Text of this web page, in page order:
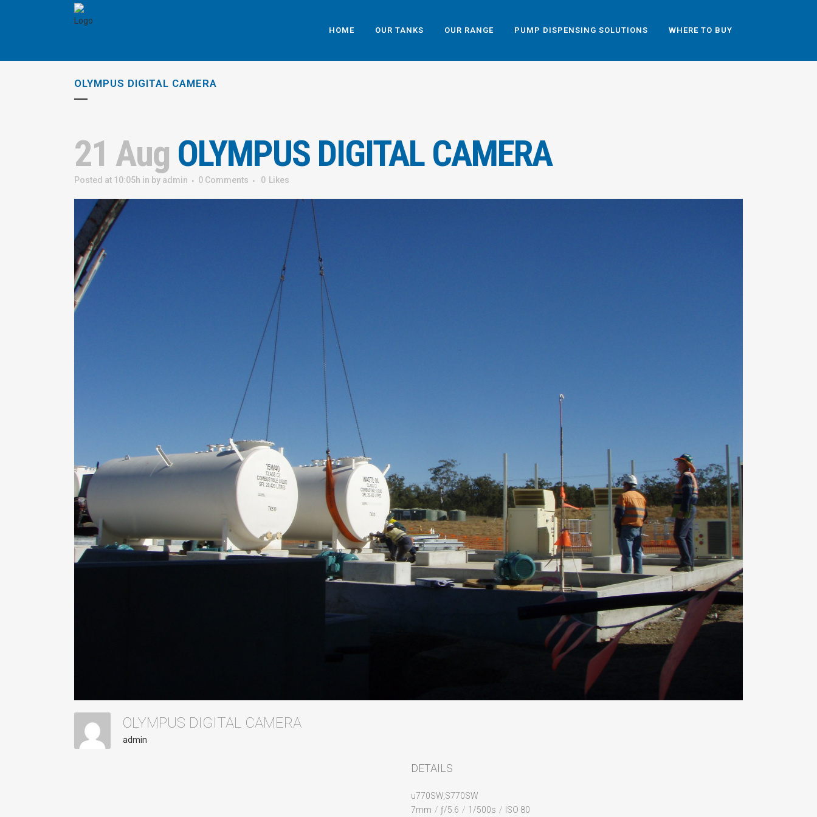
HOME OUR TANKS OUR RANGE PUMP DISPENSING SOLUTIONS WHERE TO BUY
OLYMPUS DIGITAL CAMERA
21 Aug OLYMPUS DIGITAL CAMERA
Posted at 10:05h in by admin 0 Comments 0 Likes
OLYMPUS DIGITAL CAMERA
admin
DETAILS
u770SW,S770SW
7mm / ƒ/5.6 / 1/500s / ISO 80